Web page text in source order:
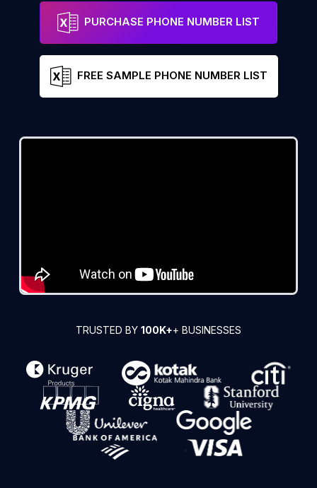
PURCHASE PHONE NUMBER LIST
FREE SAMPLE PHONE NUMBER LIST
TRUSTED BY 100K++ BUSINESSES